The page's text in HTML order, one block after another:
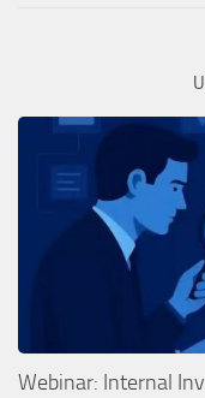
Webinar: Internal